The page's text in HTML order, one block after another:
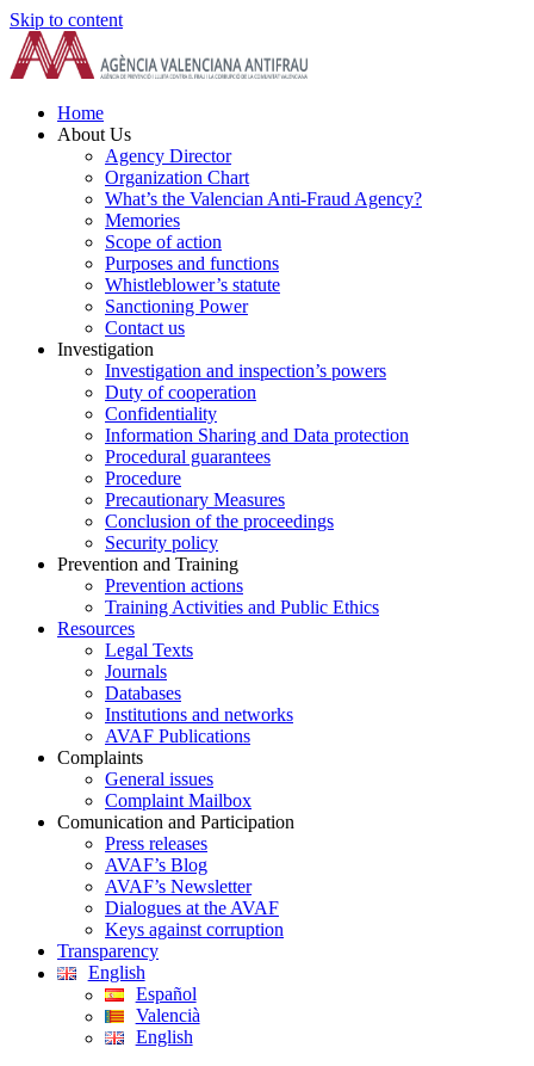
Skip to content
Home
About Us
Agency Director
Organization Chart
What’s the Valencian Anti-Fraud Agency?
Memories
Scope of action
Purposes and functions
Whistleblower’s statute
Sanctioning Power
Contact us
Investigation
Investigation and inspection’s powers
Duty of cooperation
Confidentiality
Information Sharing and Data protection
Procedural guarantees
Procedure
Precautionary Measures
Conclusion of the proceedings
Security policy
Prevention and Training
Prevention actions
Training Activities and Public Ethics
Resources
Legal Texts
Journals
Databases
Institutions and networks
AVAF Publications
Complaints
General issues
Complaint Mailbox
Comunication and Participation
Press releases
AVAF’s Blog
AVAF’s Newsletter
Dialogues at the AVAF
Keys against corruption
Transparency
English
Español
Valencià
English